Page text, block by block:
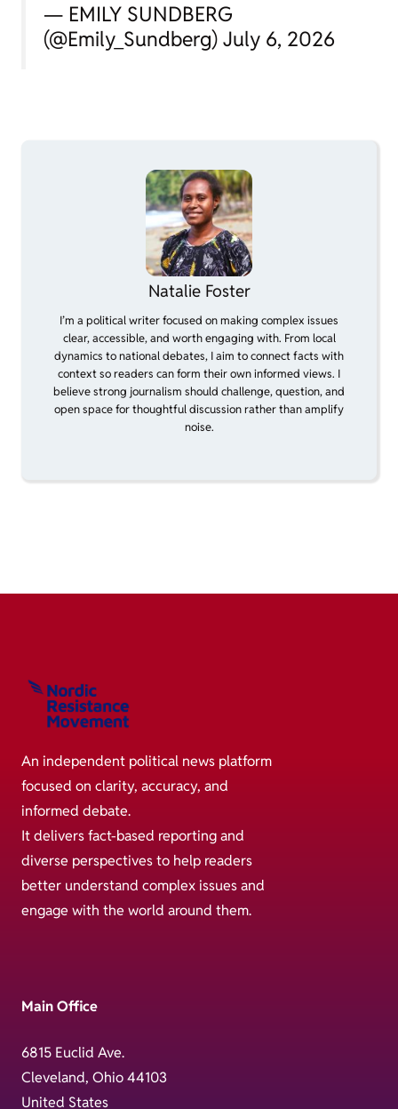
— EMILY SUNDBERG
(@Emily_Sundberg) July 6, 2026
Natalie Foster
I’m a political writer focused on making complex issues
clear, accessible, and worth engaging with. From local
dynamics to national debates, I aim to connect facts with
context so readers can form their own informed views. I
believe strong journalism should challenge, question, and
open space for thoughtful discussion rather than amplify
noise.
An independent political news platform
focused on clarity, accuracy, and
informed debate.
It delivers fact-based reporting and
diverse perspectives to help readers
better understand complex issues and
engage with the world around them.
Main Office
6815 Euclid Ave.
Cleveland, Ohio 44103
United States